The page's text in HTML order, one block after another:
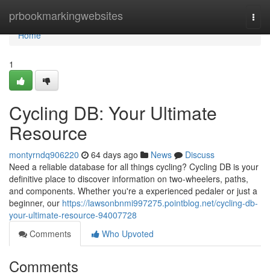
prbookmarkingwebsites
Home
Home
1
Cycling DB: Your Ultimate
Resource
montyrndq906220 64 days ago News
Discuss
Need a reliable database for all things cycling? Cycling DB is your
definitive place to discover information on two-wheelers, paths,
and components. Whether you're a experienced pedaler or just a
beginner, our https://lawsonbnmi997275.pointblog.net/cycling-db-
your-ultimate-resource-94007728
Comments
Who Upvoted
Comments